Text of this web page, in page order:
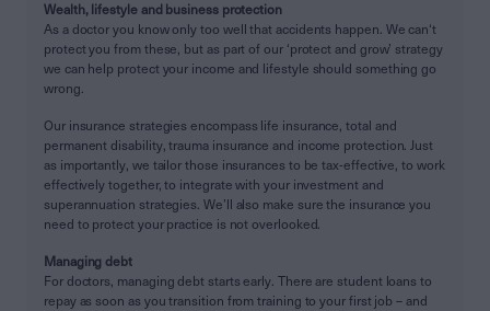
Wealth, lifestyle and business protection
As a doctor you know only too well that accidents happen. We can‘t
protect you from these, but as part of our ‘protect and grow’ strategy
we can help protect your income and lifestyle should something go
wrong.
Our insurance strategies encompass life insurance, total and
permanent disability, trauma insurance and income protection. Just
as importantly, we tailor those insurances to be tax-effective, to work
effectively together, to integrate with your investment and
superannuation strategies. We’ll also make sure the insurance you
need to protect your practice is not overlooked.
Managing debt
For doctors, managing debt starts early. There are student loans to
repay as soon as you transition from training to your first job – and